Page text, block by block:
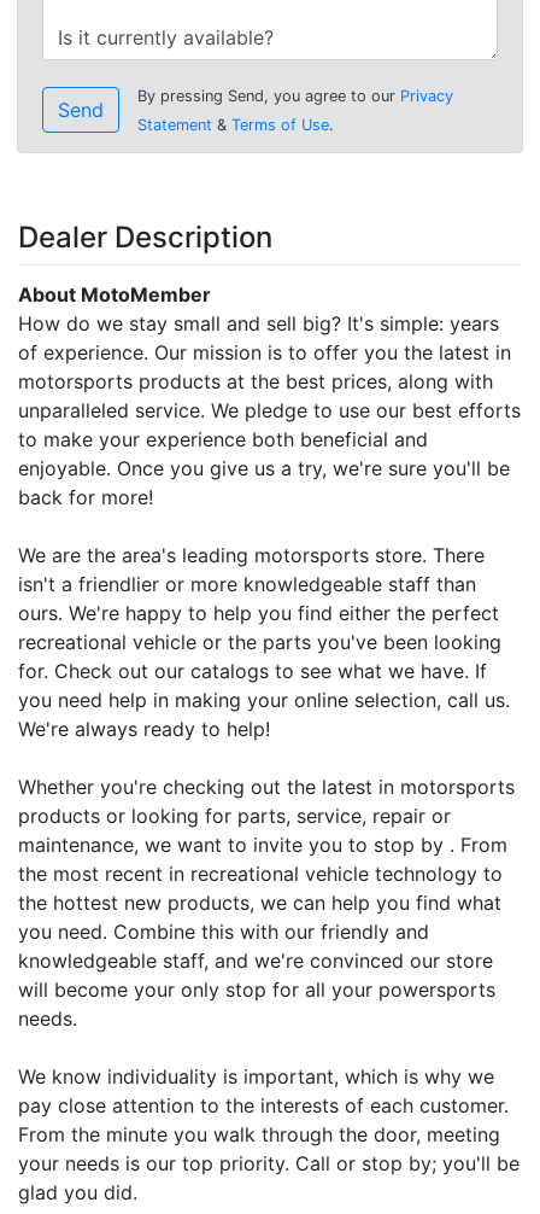
Send
By pressing Send, you agree to our Privacy
Statement & Terms of Use.
Dealer Description
About MotoMember
How do we stay small and sell big? It's simple: years
of experience. Our mission is to offer you the latest in
motorsports products at the best prices, along with
unparalleled service. We pledge to use our best efforts
to make your experience both beneficial and
enjoyable. Once you give us a try, we're sure you'll be
back for more!
We are the area's leading motorsports store. There
isn't a friendlier or more knowledgeable staff than
ours. We're happy to help you find either the perfect
recreational vehicle or the parts you've been looking
for. Check out our catalogs to see what we have. If
you need help in making your online selection, call us.
We're always ready to help!
Whether you're checking out the latest in motorsports
products or looking for parts, service, repair or
maintenance, we want to invite you to stop by . From
the most recent in recreational vehicle technology to
the hottest new products, we can help you find what
you need. Combine this with our friendly and
knowledgeable staff, and we're convinced our store
will become your only stop for all your powersports
needs.
We know individuality is important, which is why we
pay close attention to the interests of each customer.
From the minute you walk through the door, meeting
your needs is our top priority. Call or stop by; you'll be
glad you did.